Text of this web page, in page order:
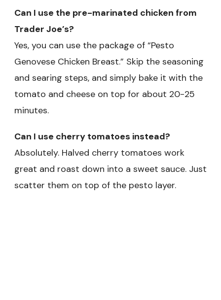
Can I use the pre-marinated chicken from
Trader Joe’s?
Yes, you can use the package of “Pesto
Genovese Chicken Breast.” Skip the seasoning
and searing steps, and simply bake it with the
tomato and cheese on top for about 20-25
minutes.
Can I use cherry tomatoes instead?
Absolutely. Halved cherry tomatoes work
great and roast down into a sweet sauce. Just
scatter them on top of the pesto layer.